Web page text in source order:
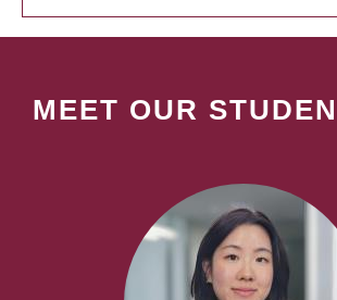
MEET OUR